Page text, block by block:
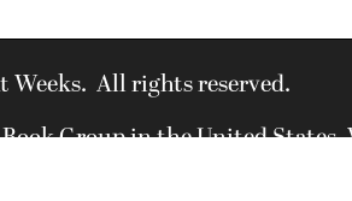
Weeks. All rights reserved.
Group in the United